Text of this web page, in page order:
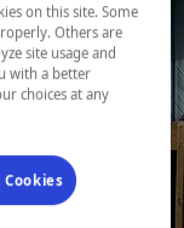
on this site. Some
Others are
site usage and
with a better
choices at any
in a new window.